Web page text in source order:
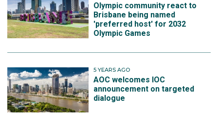
Olympic community react to
Brisbane being named
'preferred host' for 2032
Olympic Games
5 YEARS AGO
AOC welcomes IOC
announcement on targeted
dialogue